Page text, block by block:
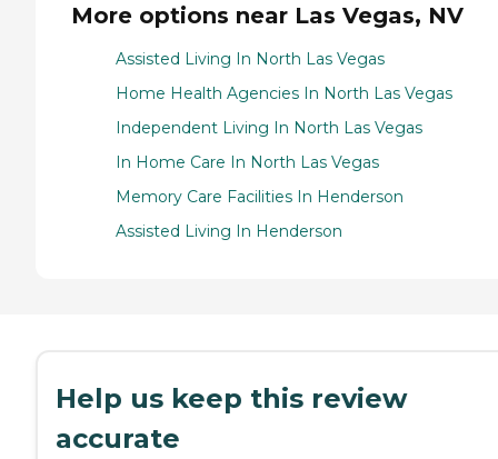
More options near Las Vegas, NV
Assisted Living In North Las Vegas
Home Health Agencies In North Las Vegas
Independent Living In North Las Vegas
In Home Care In North Las Vegas
Memory Care Facilities In Henderson
Assisted Living In Henderson
Help us keep this review
accurate